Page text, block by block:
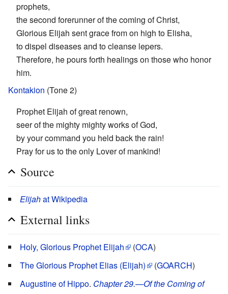
prophets,
the second forerunner of the coming of Christ,
Glorious Elijah sent grace from on high to Elisha,
to dispel diseases and to cleanse lepers.
Therefore, he pours forth healings on those who honor
him.
Kontakion (Tone 2)
Prophet Elijah of great renown,
seer of the mighty mighty works of God,
by your command you held back the rain!
Pray for us to the only Lover of mankind!
Source
Elijahat Wikipedia
External links
Holy, Glorious Prophet Elijah (OCA)
The Glorious Prophet Elias (Elijah)
(GOARCH)
Augustine of Hippo. Chapter 29.—Of the Coming of